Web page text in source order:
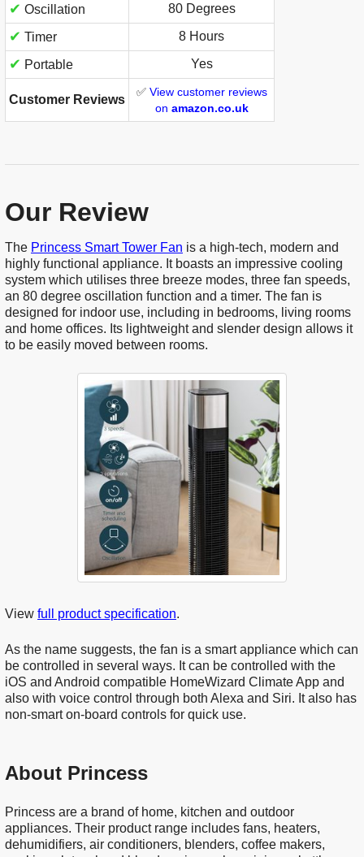
✔ Oscillation 80 Degrees
✔ Timer 8 Hours
✔ Portable Yes
Customer Reviews
✅ View customer reviews
on amazon.co.uk
Our Review
The Princess Smart Tower Fan is a high-tech, modern and
highly functional appliance. It boasts an impressive cooling
system which utilises three breeze modes, three fan speeds,
an 80 degree oscillation function and a timer. The fan is
designed for indoor use, including in bedrooms, living rooms
and home offices. Its lightweight and slender design allows it
to be easily moved between rooms.
View full product specification.
As the name suggests, the fan is a smart appliance which can
be controlled in several ways. It can be controlled with the
iOS and Android compatible HomeWizard Climate App and
also with voice control through both Alexa and Siri. It also has
non-smart on-board controls for quick use.
About Princess
Princess are a brand of home, kitchen and outdoor
appliances. Their product range includes fans, heaters,
dehumidifiers, air conditioners, blenders, coffee makers,